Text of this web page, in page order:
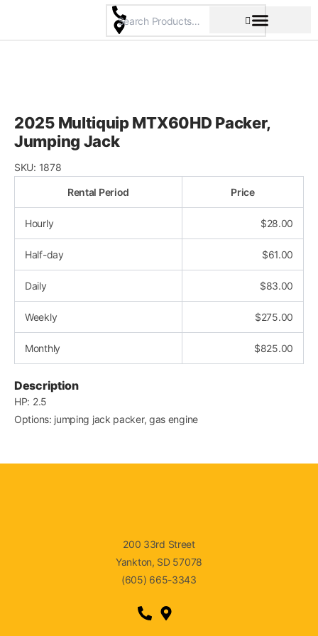
content
2025 Multiquip MTX60HD Packer,
Jumping Jack
SKU: 1878
Rental Period Price
Hourly $28.00
Half-day $61.00
Daily $83.00
Weekly $275.00
Monthly $825.00
Description
HP: 2.5
Options: jumping jack packer, gas engine
200 33rd Street
Yankton, SD 57078
(605) 665-3343